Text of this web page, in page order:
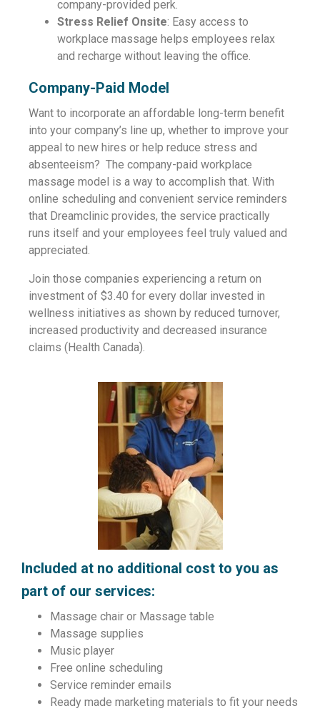
company-provided perk.
Stress Relief Onsite: Easy access to
workplace massage helps employees relax
and recharge without leaving the office.
Company-Paid Model
Want to incorporate an affordable long-term benefit
into your company’s line up, whether to improve your
appeal to new hires or help reduce stress and
absenteeism? The company-paid workplace
massage model is a way to accomplish that. With
online scheduling and convenient service reminders
that Dreamclinic provides, the service practically
runs itself and your employees feel truly valued and
appreciated.
Join those companies experiencing a return on
investment of $3.40 for every dollar invested in
wellness initiatives as shown by reduced turnover,
increased productivity and decreased insurance
claims (Health Canada).
Included at no additional cost to you as
part of our services:
Massage chair or Massage table
Massage supplies
Music player
Free online scheduling
Service reminder emails
Ready made marketing materials to fit your needs